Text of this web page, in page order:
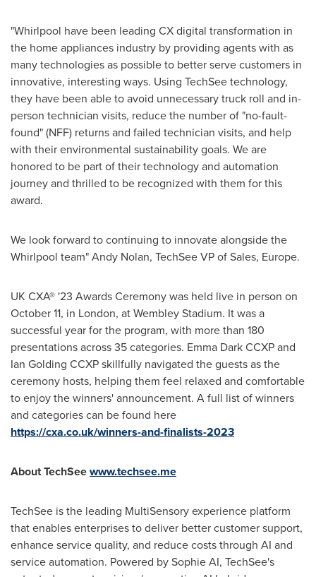
"Whirlpool have been leading CX digital transformation in
the home appliances industry by providing agents with as
many technologies as possible to better serve customers in
innovative, interesting ways. Using TechSee technology,
they have been able to avoid unnecessary truck roll and in-
person technician visits, reduce the number of "no-fault-
found" (NFF) returns and failed technician visits, and help
with their environmental sustainability goals. We are
honored to be part of their technology and automation
journey and thrilled to be recognized with them for this
award.
We look forward to continuing to innovate alongside the
Whirlpool team" Andy Nolan, TechSee VP of Sales, Europe.
UK CXA® '23 Awards Ceremony was held live in person on
October 11, in London, at Wembley Stadium. It was a
successful year for the program, with more than 180
presentations across 35 categories. Emma Dark CCXP and
Ian Golding CCXP skillfully navigated the guests as the
ceremony hosts, helping them feel relaxed and comfortable
to enjoy the winners' announcement. A full list of winners
and categories can be found here
https://cxa.co.uk/winners-and-finalists-2023
About TechSeewww.techsee.me
TechSee is the leading MultiSensory experience platform
that enables enterprises to deliver better customer support,
enhance service quality, and reduce costs through AI and
service automation. Powered by Sophie AI, TechSee's